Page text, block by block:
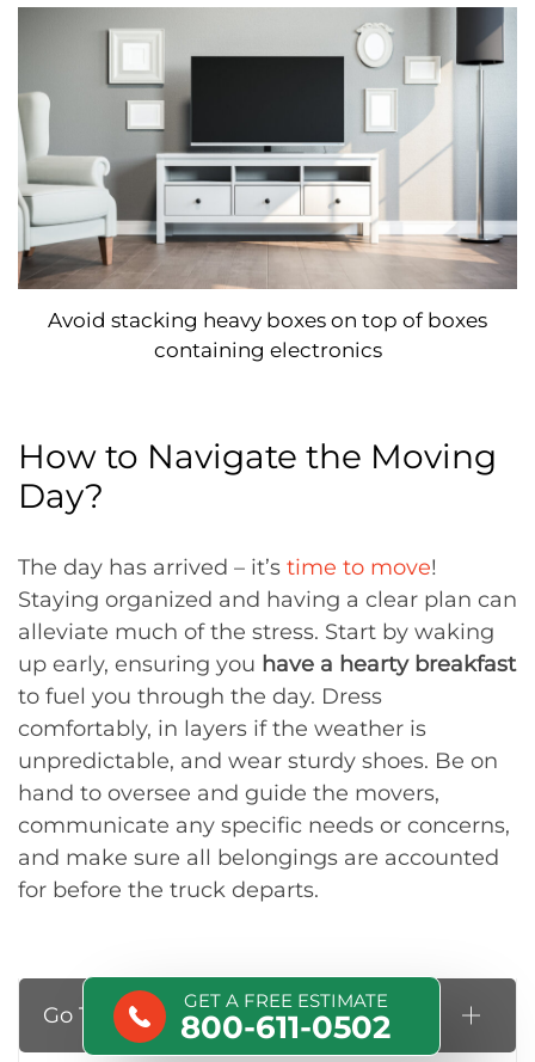
Avoid stacking heavy boxes on top of boxes
containing electronics
How to Navigate the Moving
Day?
The day has arrived – it’s time to move!
Staying organized and having a clear plan can
alleviate much of the stress. Start by waking
up early, ensuring you have a hearty breakfast
to fuel you through the day. Dress
comfortably, in layers if the weather is
unpredictable, and wear sturdy shoes. Be on
hand to oversee and guide the movers,
communicate any specific needs or concerns,
and make sure all belongings are accounted
for before the truck departs.
Go Through the Final Checklist
GET A FREE ESTIMATE
800-611-0502